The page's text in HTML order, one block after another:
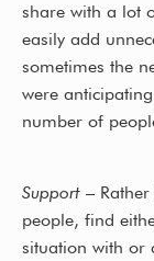
share with a lot
easily add
sometimes the
were
number of
Support –
people, find
situation with or